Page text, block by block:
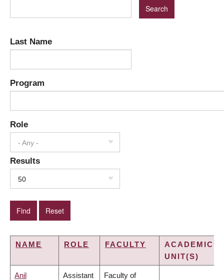
Last Name
Program
Role
- Any -
Results
50
NAME ROLE FACULTY
ACADEMIC
UNIT(S)
Anil Assistant Faculty of